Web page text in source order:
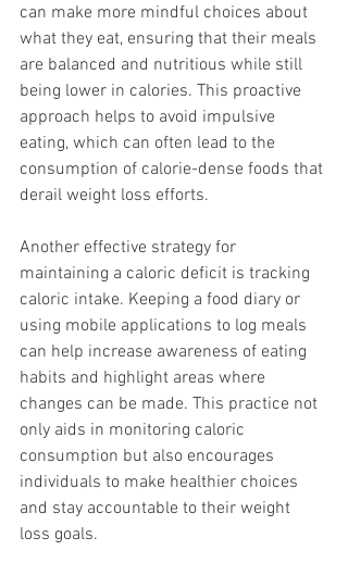
can make more mindful choices about
what they eat, ensuring that their meals
are balanced and nutritious while still
being lower in calories. This proactive
approach helps to avoid impulsive
eating, which can often lead to the
consumption of calorie-dense foods that
derail weight loss efforts.
Another effective strategy for
maintaining a caloric deficit is tracking
caloric intake. Keeping a food diary or
using mobile applications to log meals
can help increase awareness of eating
habits and highlight areas where
changes can be made. This practice not
only aids in monitoring caloric
consumption but also encourages
individuals to make healthier choices
and stay accountable to their weight
loss goals.